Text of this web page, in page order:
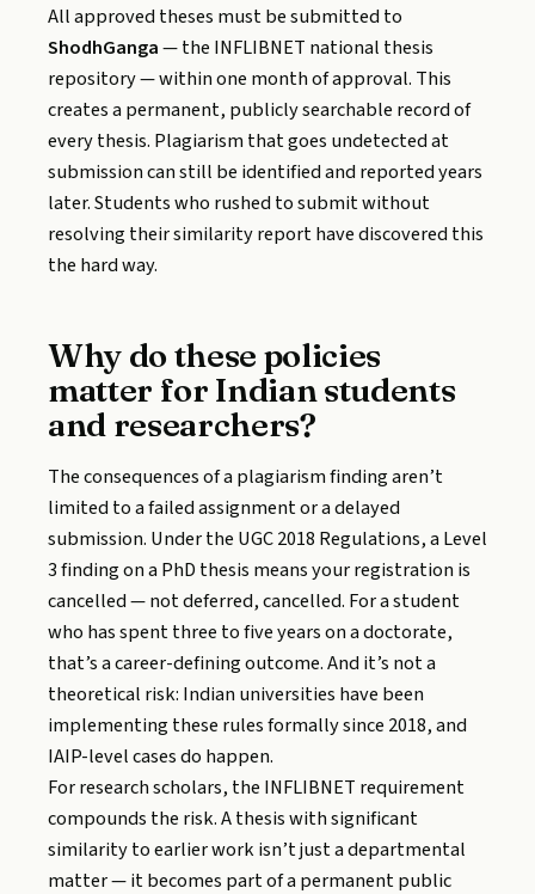
All approved theses must be submitted to
ShodhGanga— the INFLIBNET national thesis
repository — within one month of approval. This
creates a permanent, publicly searchable record of
every thesis. Plagiarism that goes undetected at
submission can still be identified and reported years
later. Students who rushed to submit without
resolving their similarity report have discovered this
the hard way.
Why do these policies
matter for Indian students
and researchers?
The consequences of a plagiarism finding aren’t
limited to a failed assignment or a delayed
submission. Under the UGC 2018 Regulations, a Level
3 finding on a PhD thesis means your registration is
cancelled — not deferred, cancelled. For a student
who has spent three to five years on a doctorate,
that’s a career-defining outcome. And it’s not a
theoretical risk: Indian universities have been
implementing these rules formally since 2018, and
IAIP-level cases do happen.
For research scholars, the INFLIBNET requirement
compounds the risk. A thesis with significant
similarity to earlier work isn’t just a departmental
matter — it becomes part of a permanent public